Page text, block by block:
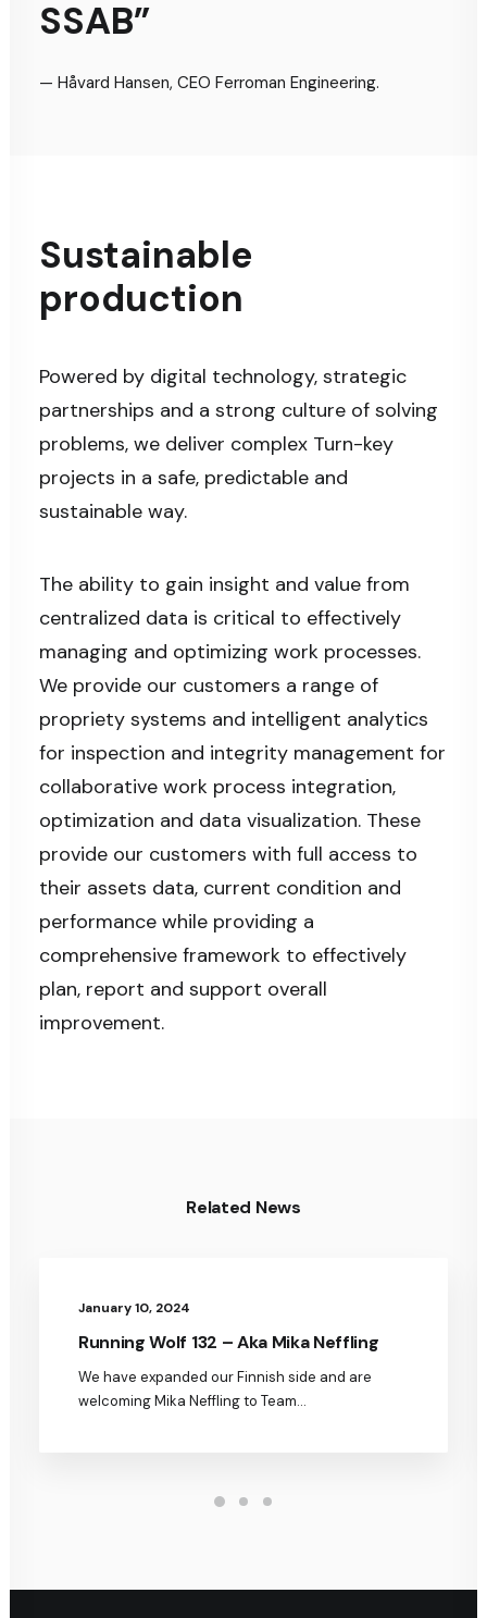
SSAB”
— Håvard Hansen, CEO Ferroman Engineering.
Sustainable
production
Powered by digital technology, strategic
partnerships and a strong culture of solving
problems, we deliver complex Turn-key
projects in a safe, predictable and
sustainable way.
The ability to gain insight and value from
centralized data is critical to effectively
managing and optimizing work processes.
We provide our customers a range of
propriety systems and intelligent analytics
for inspection and integrity management for
collaborative work process integration,
optimization and data visualization. These
provide our customers with full access to
their assets data, current condition and
performance while providing a
comprehensive framework to effectively
plan, report and support overall
improvement.
Related News
January 10, 2024
Running Wolf 132 – Aka Mika Neffling
We have expanded our Finnish side and are
welcoming Mika Neffling to Team…